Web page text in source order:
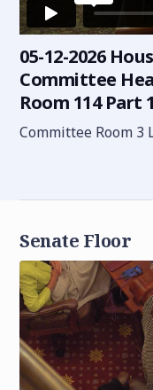
05-12-2026
Committee
Room 114 Part 1
Committee Room 3
Senate Floor